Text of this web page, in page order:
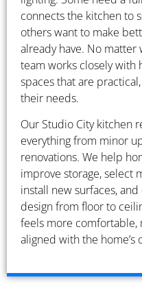
connects the kitchen to
others want to make
already have. No matter
team works closely with
spaces that are
their needs.
Our Studio City kitchen
everything from minor
renovations. We help
improve storage, select
install new surfaces,
design from floor to
feels more comfortable,
aligned with the home’s